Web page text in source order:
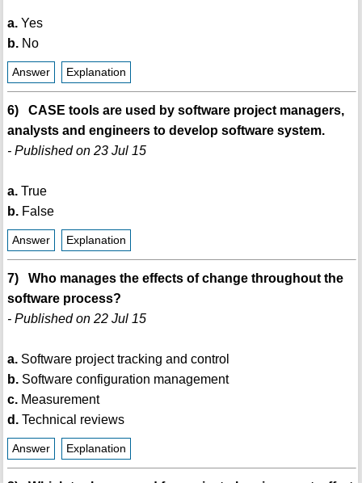
a.Yes
b.No
Answer Explanation
6) CASE tools are used by software project managers,
analysts and engineers to develop software system.
- Published on 23 Jul 15
a.True
b.False
Answer Explanation
7) Who manages the effects of change throughout the
software process?
- Published on 22 Jul 15
a.Software project tracking and control
b.Software configuration management
c.Measurement
d.Technical reviews
Answer Explanation